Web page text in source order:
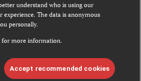
this website is licensed under a
NoDerivatives 4.0
not covered by the Creative Commons
about permissions, see ourFAQs
understand who is using our
The data is anonymous
personally.
for more information.
Accept recommended cookies